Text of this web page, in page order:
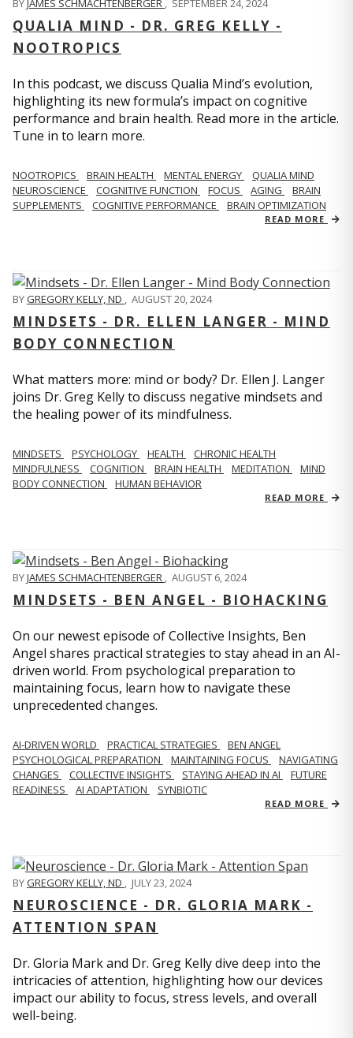
BYJAMES SCHMACHTENBERGER , SEPTEMBER 24, 2024
QUALIA MIND - DR. GREG KELLY -
NOOTROPICS
In this podcast, we discuss Qualia Mind’s evolution,
highlighting its new formula’s impact on cognitive
performance and brain health. Read more in the article.
Tune in to learn more.
NOOTROPICS BRAIN HEALTH MENTAL ENERGY
QUALIA MIND
NEUROSCIENCE
COGNITIVE FUNCTION FOCUS AGING
BRAIN
SUPPLEMENTS
COGNITIVE PERFORMANCE BRAIN OPTIMIZATION
READ MORE
BYGREGORY KELLY, ND , AUGUST 20, 2024
MINDSETS - DR. ELLEN LANGER - MIND
BODY CONNECTION
What matters more: mind or body? Dr. Ellen J. Langer
joins Dr. Greg Kelly to discuss negative mindsets and
the healing power of its mindfulness.
MINDSETS PSYCHOLOGY HEALTH
CHRONIC HEALTH
MINDFULNESS
COGNITION BRAIN HEALTH MEDITATION
MIND
BODY CONNECTION
HUMAN BEHAVIOR
READ MORE
BYJAMES SCHMACHTENBERGER , AUGUST 6, 2024
MINDSETS - BEN ANGEL - BIOHACKING
On our newest episode of Collective Insights, Ben
Angel shares practical strategies to stay ahead in an AI-
driven world. From psychological preparation to
maintaining focus, learn how to navigate these
unprecedented changes.
AI-DRIVEN WORLD PRACTICAL STRATEGIES
BEN ANGEL
PSYCHOLOGICAL PREPARATION
MAINTAINING FOCUS
NAVIGATING
CHANGES
COLLECTIVE INSIGHTS STAYING AHEAD IN AI
FUTURE
READINESS
AI ADAPTATION SYNBIOTIC
READ MORE
BYGREGORY KELLY, ND , JULY 23, 2024
NEUROSCIENCE - DR. GLORIA MARK -
ATTENTION SPAN
Dr. Gloria Mark and Dr. Greg Kelly dive deep into the
intricacies of attention, highlighting how our devices
impact our ability to focus, stress levels, and overall
well-being.